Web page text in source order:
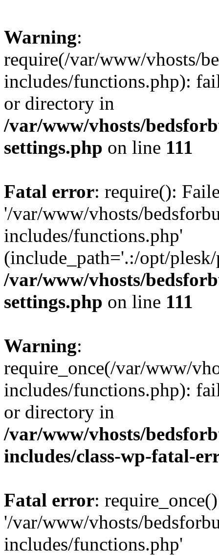
Warning:
require(/var/www/vhosts/
includes/functions.php):
or directory in
/var/www/vhosts/
settings.php on line 111
Fatal error: require():
'/var/www/vhosts/
includes/functions.php'
(include_path='.:/opt/
/var/www/vhosts/
settings.php on line 111
Warning:
require_once(/var/www/
includes/functions.php):
or directory in
/var/www/vhosts/
includes/class-wp-fatal-
Fatal error:
'/var/www/vhosts/
includes/functions.php'